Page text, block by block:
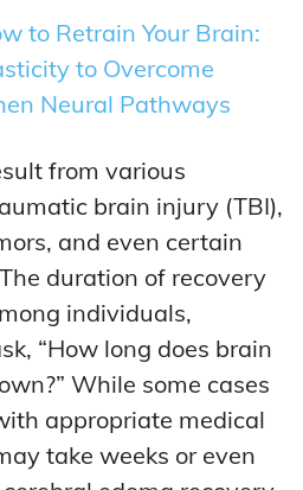
to Retrain Your Brain:
to Overcome
Neural Pathways
from various
brain injury (TBI),
and even certain
duration of recovery
individuals,
“How long does brain
While some cases
appropriate medical
take weeks or even